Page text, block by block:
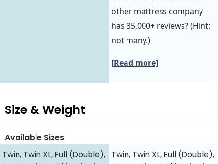
other mattress company
has 35,000+ reviews? (Hint:
not many.)
[Read more]
Size & Weight
Available Sizes
Twin, Twin XL, Full (Double),
Twin, Twin XL, Full (Double),